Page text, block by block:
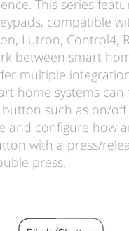
This series
compatible
Lutron, Control4,
between smart
multiple
home systems can
such as on/off
and configure how
with a press/
press.